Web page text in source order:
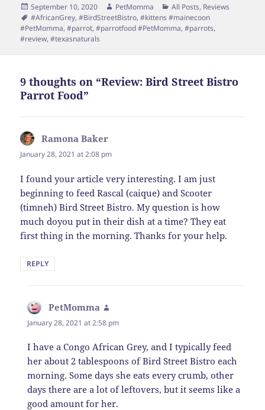
Posted
on
September 10, 2020 Author
PetMomma Categories
All Posts, Reviews
Tags
#AfricanGrey,#BirdStreetBistro,#kittens #mainecoon
#PetMomma,#parrot,#parrotfood #PetMomma,#parrots,
#review,#texasnaturals
9 thoughts on “Review: Bird Street Bistro
Parrot Food”
Ramona Baker
January 28, 2021 at 2:08 pm
I found your article very interesting. I am just
beginning to feed Rascal (caique) and Scooter
(timneh) Bird Street Bistro. My question is how
much doyou put in their dish at a time? They eat
first thing in the morning. Thanks for your help.
REPLY
PetMomma
January 28, 2021 at 2:58 pm
I have a Congo African Grey, and I typically feed
her about 2 tablespoons of Bird Street Bistro each
morning. Some days she eats every crumb, other
days there are a lot of leftovers, but it seems like a
good amount for her.